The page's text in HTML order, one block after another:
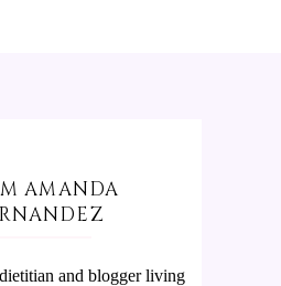
AMANDA
and blogger living